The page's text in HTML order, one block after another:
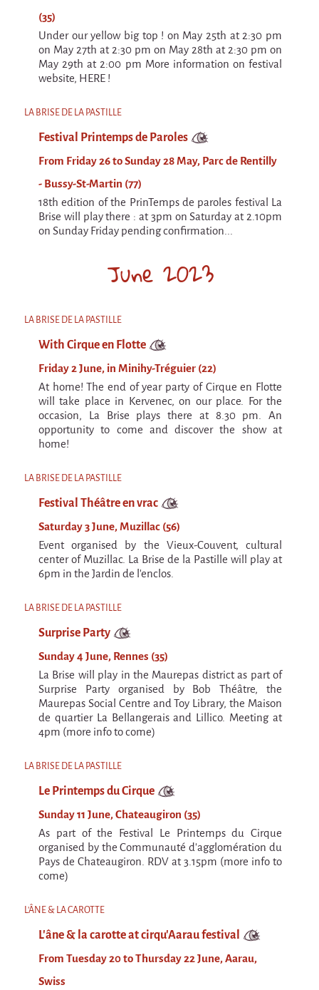
(35)
Under our yellow big top ! on May 25th at 2:30 pm
on May 27th at 2:30 pm on May 28th at 2:30 pm on
May 29th at 2:00 pm More information on festival
website, HERE !
LA BRISE DE LA PASTILLE
Festival Printemps de Paroles
From Friday 26 to Sunday 28 May, Parc de Rentilly
- Bussy-St-Martin (77)
18th edition of the PrinTemps de paroles festival La
Brise will play there : at 3pm on Saturday at 2.10pm
on Sunday Friday pending confirmation...
June 2023
LA BRISE DE LA PASTILLE
With Cirque en Flotte
Friday 2 June, in Minihy-Tréguier (22)
At home! The end of year party of Cirque en Flotte
will take place in Kervenec, on our place. For the
occasion, La Brise plays there at 8.30 pm. An
opportunity to come and discover the show at
home!
LA BRISE DE LA PASTILLE
Festival Théâtre en vrac
Saturday 3 June, Muzillac (56)
Event organised by the Vieux-Couvent, cultural
center of Muzillac. La Brise de la Pastille will play at
6pm in the Jardin de l'enclos.
LA BRISE DE LA PASTILLE
Surprise Party
Sunday 4 June, Rennes (35)
La Brise will play in the Maurepas district as part of
Surprise Party organised by Bob Théâtre, the
Maurepas Social Centre and Toy Library, the Maison
de quartier La Bellangerais and Lillico. Meeting at
4pm (more info to come)
LA BRISE DE LA PASTILLE
Le Printemps du Cirque
Sunday 11 June, Chateaugiron (35)
As part of the Festival Le Printemps du Cirque
organised by the Communauté d'agglomération du
Pays de Chateaugiron. RDV at 3.15pm (more info to
come)
L'ÂNE & LA CAROTTE
L'âne & la carotte at cirqu'Aarau festival
From Tuesday 20 to Thursday 22 June, Aarau,
Swiss